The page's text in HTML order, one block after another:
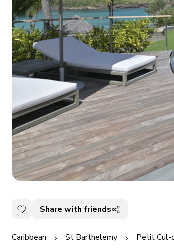
Share with friends
Caribbean St Barthelemy Petit Cul-